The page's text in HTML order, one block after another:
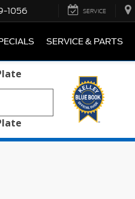
1056 SERVICE
SERVICE & PARTS